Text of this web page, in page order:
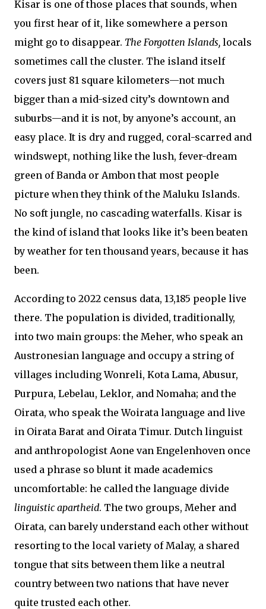
Kisar is one of those places that sounds, when
you first hear of it, like somewhere a person
might go to disappear. The Forgotten Islands, locals
sometimes call the cluster. The island itself
covers just 81 square kilometers—not much
bigger than a mid-sized city’s downtown and
suburbs—and it is not, by anyone’s account, an
easy place. It is dry and rugged, coral-scarred and
windswept, nothing like the lush, fever-dream
green of Banda or Ambon that most people
picture when they think of the Maluku Islands.
No soft jungle, no cascading waterfalls. Kisar is
the kind of island that looks like it’s been beaten
by weather for ten thousand years, because it has
been.
According to 2022 census data, 13,185 people live
there. The population is divided, traditionally,
into two main groups: the Meher, who speak an
Austronesian language and occupy a string of
villages including Wonreli, Kota Lama, Abusur,
Purpura, Lebelau, Leklor, and Nomaha; and the
Oirata, who speak the Woirata language and live
in Oirata Barat and Oirata Timur. Dutch linguist
and anthropologist Aone van Engelenhoven once
used a phrase so blunt it made academics
uncomfortable: he called the language divide
linguistic apartheid. The two groups, Meher and
Oirata, can barely understand each other without
resorting to the local variety of Malay, a shared
tongue that sits between them like a neutral
country between two nations that have never
quite trusted each other.